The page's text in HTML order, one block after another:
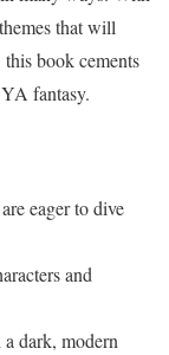
that will
book cements
fantasy.
eager to dive
and
dark, modern